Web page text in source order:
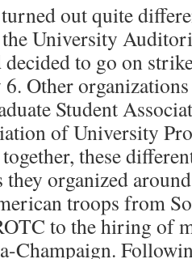
out quite
the University
to go on
6. Other
Student
of University
these
they organized
troops from
to the hiring of
Champaign.